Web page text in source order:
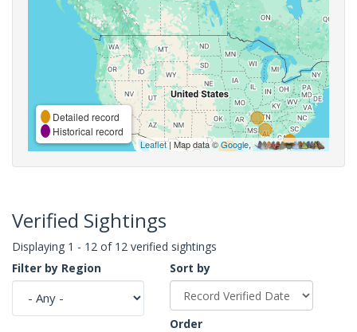
Detailed record
Historical record
Leaflet| Map data ©Google,
Verified Sightings
Displaying 1 - 12 of 12 verified sightings
Filter by Region
Sort by
Order